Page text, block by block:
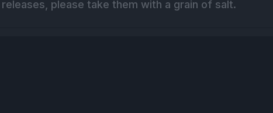
please take them with a grain of salt.